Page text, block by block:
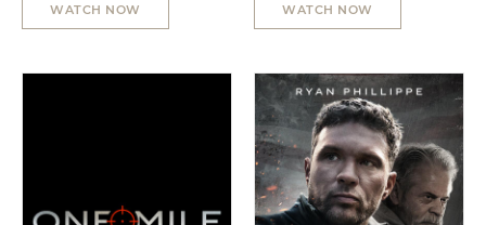
WATCH NOW WATCH NOW